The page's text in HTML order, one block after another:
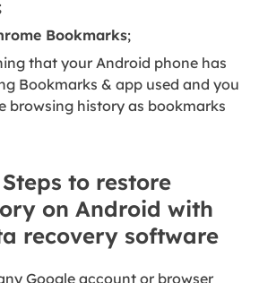
Bookmarks;
that your Android phone has
Bookmarks & app used and you
browsing history as bookmarks
to restore
on Android with
recovery software
Google account or browser